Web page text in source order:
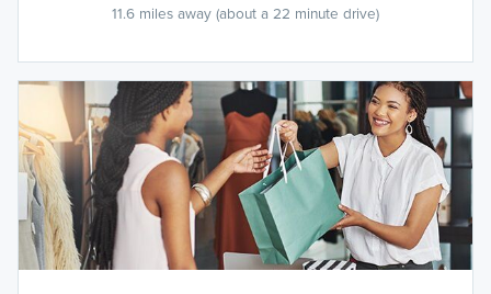
11.6 miles away (about a 22 minute drive)